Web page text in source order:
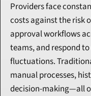
Providers face
costs against the risk
approval workflows
teams, and respond
fluctuations.
manual processes,
decision-making—all